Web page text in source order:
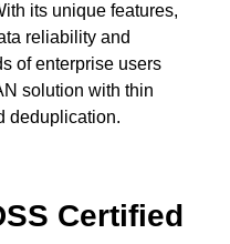
its unique features,
reliability and
of enterprise users
solution with thin
deduplication.
Certified